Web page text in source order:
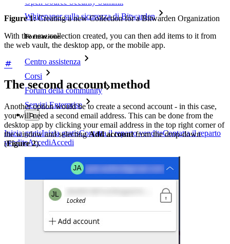
Open Source Security Summit
Whitepaper sulla sicurezza di Bitwarden
Formazione
Centro assistenza
Corsi
Forum della community
Servizi Enterprise
Inizia gratisInizia gratisContatta il reparto venditeContatta il reparto
venditeAccediAccedi
Figure 1:Creating a new Collection for a Bitwarden Organization
With the new collection created, you can then add items to it from
the web vault, the desktop app, or the mobile app.
The second account method
Another option would be to create a second account - in this case,
you will need a second email address. This can be done from the
desktop app by clicking your email address in the top right corner of
the window and selectingAdd accountfrom the drop-down
(Figure 2).